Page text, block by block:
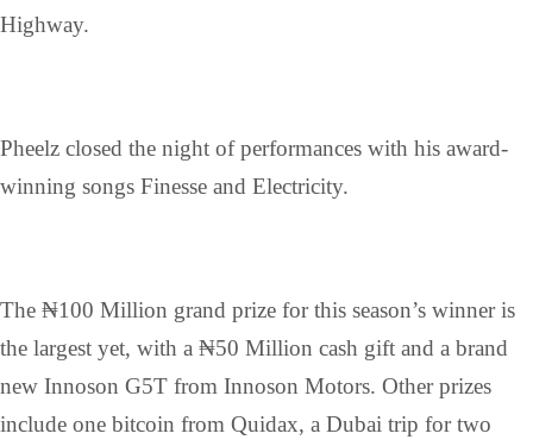
Highway.
Pheelz closed the night of performances with his award-
winning songs Finesse and Electricity.
The ₦100 Million grand prize for this season’s winner is
the largest yet, with a ₦50 Million cash gift and a brand
new Innoson G5T from Innoson Motors. Other prizes
include one bitcoin from Quidax, a Dubai trip for two